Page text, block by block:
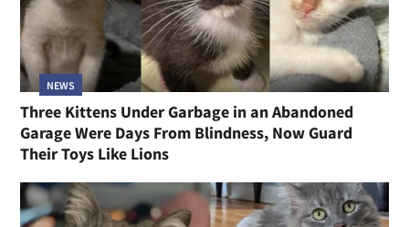
NEWS
Three Kittens Under Garbage in an Abandoned
Garage Were Days From Blindness, Now Guard
Their Toys Like Lions